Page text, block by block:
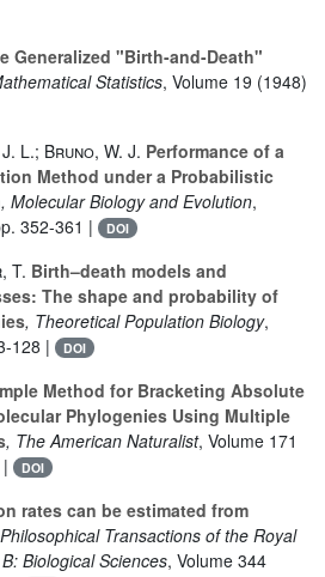
Generalized "Birth-and-Death"
Statistics, Volume 19 (1948)
L.; Bruno, W. J. Performance of a
Method under a Probabilistic
, Molecular Biology and Evolution,
352-361 | DOI
T. Birth–death models and
The shape and probability of
, Theoretical Population Biology,
128 | DOI
Method for Bracketing Absolute
Phylogenies Using Multiple
, The American Naturalist, Volume 171
DOI
rates can be estimated from
Transactions of the Royal
Biological Sciences, Volume 344